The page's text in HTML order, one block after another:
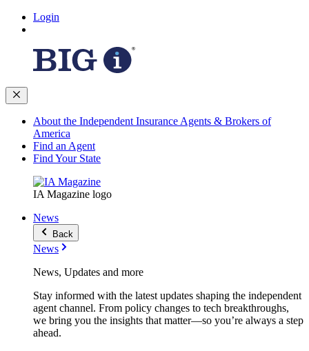
Login
About the Independent Insurance Agents & Brokers of
America
Find an Agent
Find Your State
IA Magazine logo
News
Back
News
News, Updates and more
Stay informed with the latest updates shaping the independent
agent channel. From policy changes to tech breakthroughs,
we bring you the insights that matter—so you’re always a step
ahead.